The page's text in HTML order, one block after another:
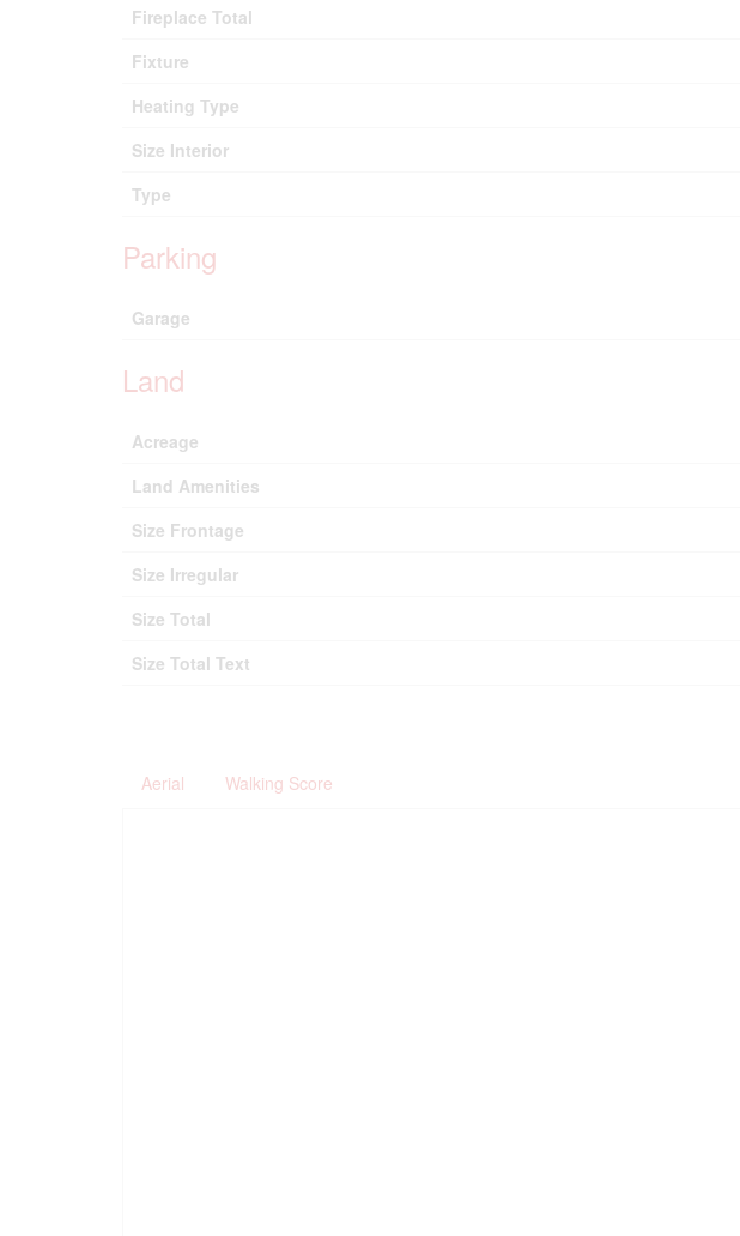
Fireplace Total
Fixture
Heating Type
Size Interior
Type
Parking
Garage
Land
Acreage
Land Amenities
Size Frontage
Size Irregular
Size Total
Size Total Text
Aerial Walking Score